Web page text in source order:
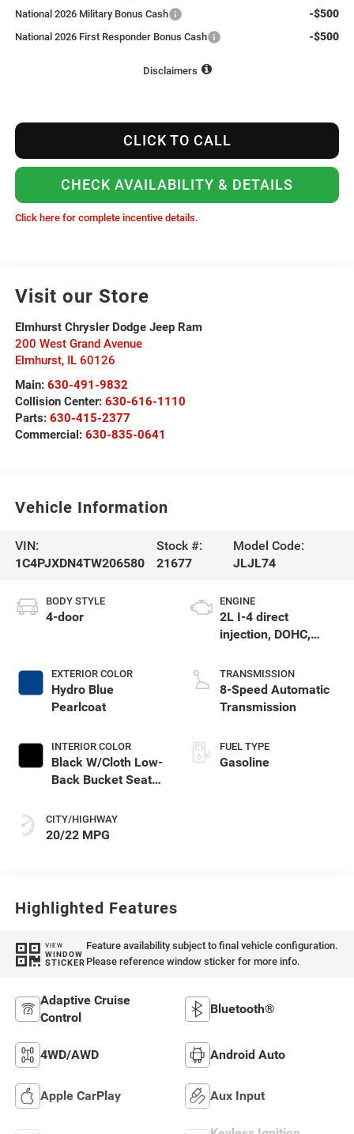
National 2026 Military Bonus Cash -$500
National 2026 First Responder Bonus Cash -$500
Disclaimers
CLICK TO CALL
CHECK AVAILABILITY & DETAILS
Click here for complete incentive details.
Visit our Store
Elmhurst Chrysler Dodge Jeep Ram
200 West Grand Avenue
Elmhurst, IL 60126
Main: 630-491-9832
Collision Center: 630-616-1110
Parts: 630-415-2377
Commercial: 630-835-0641
Vehicle Information
VIN:
1C4PJXDN4TW206580
Stock #:
21677
Model Code:
JLJL74
BODY STYLE
4-door
EXTERIOR COLOR
Hydro Blue
Pearlcoat
INTERIOR COLOR
Black W/Cloth Low-
Back Bucket Seats
With Tag Or Cloth
Seat
CITY/HIGHWAY
20/22 MPG
ENGINE
2L I-4 direct
injection, DOHC,
premium gasoline,
engine with 270HP
TRANSMISSION
8-Speed Automatic
Transmission
FUEL TYPE
Gasoline
Highlighted Features
VIEW
WINDOW
STICKER
Feature availability subject to final vehicle configuration.
Please reference window sticker for more info.
Adaptive Cruise
Control
Bluetooth®
4WD/AWD Android Auto
Apple CarPlay Aux Input